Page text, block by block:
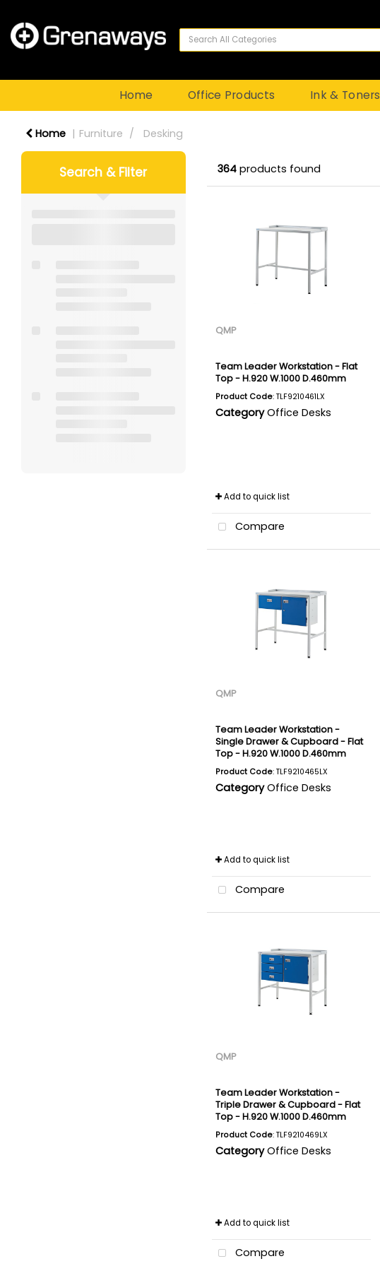
Home Office Products Ink & Toners
Home Furniture Desking
Search & Filter 364products found
QMP
Team Leader Workstation - Flat
Top - H.920 W.1000 D.460mm
Product Code: TLF9210461LX
Category Office Desks
Add to quick list
Compare
QMP
Team Leader Workstation -
Single Drawer & Cupboard - Flat
Top - H.920 W.1000 D.460mm
Product Code: TLF9210465LX
Category Office Desks
Add to quick list
Compare
QMP
Team Leader Workstation -
Triple Drawer & Cupboard - Flat
Top - H.920 W.1000 D.460mm
Product Code: TLF9210469LX
Category Office Desks
Add to quick list
Compare